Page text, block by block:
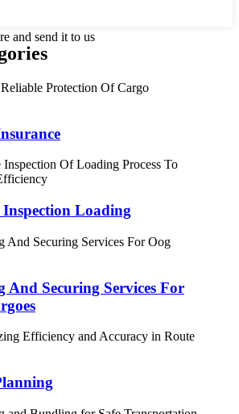
and send it to us
Inspection Loading
And Securing Services For